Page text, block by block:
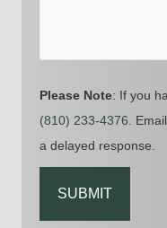
Please Note: If you
(810) 233-4376 .
a delayed response.